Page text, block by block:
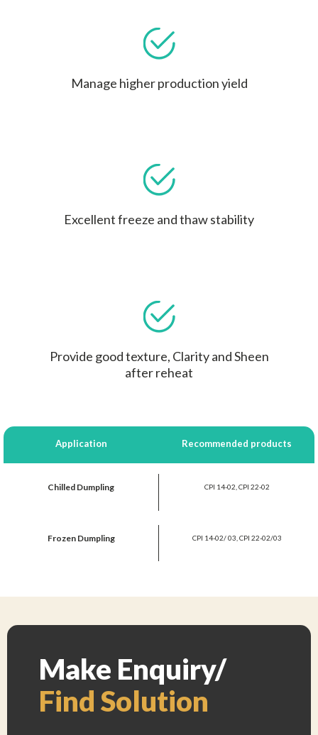
Manage higher production yield
Excellent freeze and thaw stability
Provide good texture, Clarity and Sheen
after reheat
Application Recommended products
Chilled Dumpling CPI 14-02, CPI 22-02
Frozen Dumpling CPI 14-02/ 03, CPI 22-02/03
Make Enquiry/
Find Solution